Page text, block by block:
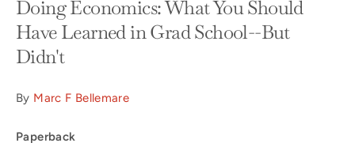
Doing Economics: What You Should
Have Learned in Grad School--But
Didn't
By Marc F Bellemare
Paperback